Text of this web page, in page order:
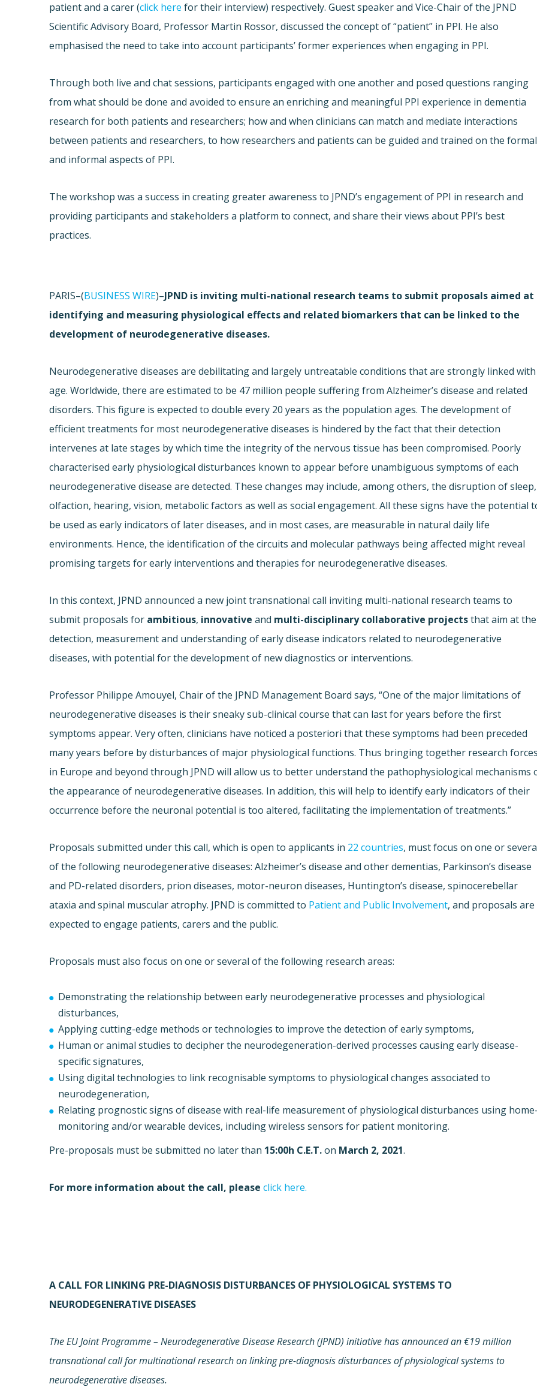
patient and a carer (click here for their interview) respectively. Guest speaker and Vice-Chair of the JPND
Scientific Advisory Board, Professor Martin Rossor, discussed the concept of “patient” in PPI. He also
emphasised the need to take into account participants’ former experiences when engaging in PPI.
Through both live and chat sessions, participants engaged with one another and posed questions ranging
from what should be done and avoided to ensure an enriching and meaningful PPI experience in dementia
research for both patients and researchers; how and when clinicians can match and mediate interactions
between patients and researchers, to how researchers and patients can be guided and trained on the formal
and informal aspects of PPI.
The workshop was a success in creating greater awareness to JPND’s engagement of PPI in research and
providing participants and stakeholders a platform to connect, and share their views about PPI’s best
practices.
PARIS–(BUSINESS WIRE)–JPND is inviting multi-national research teams to submit proposals aimed at
identifying and measuring physiological effects and related biomarkers that can be linked to the
development of neurodegenerative diseases.
Neurodegenerative diseases are debilitating and largely untreatable conditions that are strongly linked with
age. Worldwide, there are estimated to be 47 million people suffering from Alzheimer’s disease and related
disorders. This figure is expected to double every 20 years as the population ages. The development of
efficient treatments for most neurodegenerative diseases is hindered by the fact that their detection
intervenes at late stages by which time the integrity of the nervous tissue has been compromised. Poorly
characterised early physiological disturbances known to appear before unambiguous symptoms of each
neurodegenerative disease are detected. These changes may include, among others, the disruption of sleep,
olfaction, hearing, vision, metabolic factors as well as social engagement. All these signs have the potential
be used as early indicators of later diseases, and in most cases, are measurable in natural daily life
environments. Hence, the identification of the circuits and molecular pathways being affected might reveal
promising targets for early interventions and therapies for neurodegenerative diseases.
In this context, JPND announced a new joint transnational call inviting multi-national research teams to
submit proposals for ambitious, innovative and multi-disciplinary collaborative projectsthat aim at the
detection, measurement and understanding of early disease indicators related to neurodegenerative
diseases, with potential for the development of new diagnostics or interventions.
Professor Philippe Amouyel, Chair of the JPND Management Board says, “One of the major limitations of
neurodegenerative diseases is their sneaky sub-clinical course that can last for years before the first
symptoms appear. Very often, clinicians have noticed a posteriori that these symptoms had been preceded
many years before by disturbances of major physiological functions. Thus bringing together research forces
in Europe and beyond through JPND will allow us to better understand the pathophysiological mechanisms
the appearance of neurodegenerative diseases. In addition, this will help to identify early indicators of their
occurrence before the neuronal potential is too altered, facilitating the implementation of treatments.”
Proposals submitted under this call, which is open to applicants in 22 countries, must focus on one or
of the following neurodegenerative diseases: Alzheimer’s disease and other dementias, Parkinson’s disease
and PD-related disorders, prion diseases, motor-neuron diseases, Huntington’s disease, spinocerebellar
ataxia and spinal muscular atrophy. JPND is committed to Patient and Public Involvement, and proposals are
expected to engage patients, carers and the public.
Proposals must also focus on one or several of the following research areas:
Demonstrating the relationship between early neurodegenerative processes and physiological
disturbances,
Applying cutting-edge methods or technologies to improve the detection of early symptoms,
Human or animal studies to decipher the neurodegeneration-derived processes causing early disease-
specific signatures,
Using digital technologies to link recognisable symptoms to physiological changes associated to
neurodegeneration,
Relating prognostic signs of disease with real-life measurement of physiological disturbances using home-
monitoring and/or wearable devices, including wireless sensors for patient monitoring.
Pre-proposals must be submitted no later than 15:00h C.E.T.on March 2, 2021.
For more information about the call, pleaseclick here.
A CALL FOR LINKING PRE-DIAGNOSIS DISTURBANCES OF PHYSIOLOGICAL SYSTEMS TO
NEURODEGENERATIVE DISEASES
The EU Joint Programme – Neurodegenerative Disease Research (JPND) initiative has announced an €19 million
transnational call for multinational research on linking pre-diagnosis disturbances of physiological systems to
neurodegenerative diseases.